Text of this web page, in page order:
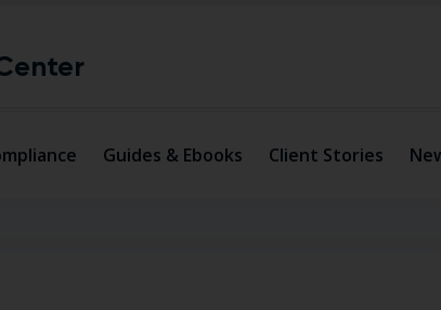
Guides & Ebooks Client Stories